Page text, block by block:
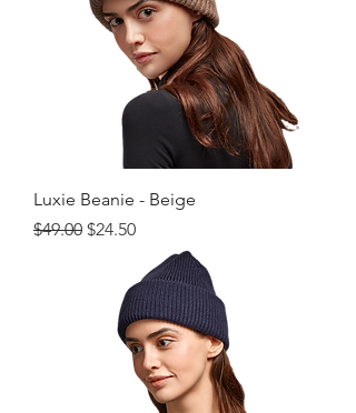
Luxie Beanie - Beige
Regular Price
$49.00 Sale Price
$24.50